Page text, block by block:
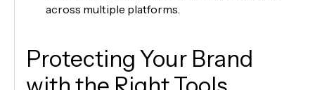
across multiple platforms.
Protecting Your Brand